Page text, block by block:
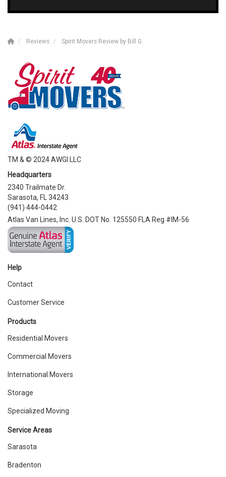
Reviews Spirit Movers Review by Bill G.
TM & © 2024 AWGI LLC
Headquarters
2340 Trailmate Dr.
Sarasota, FL 34243
(941) 444-0442
Atlas Van Lines, Inc. U.S. DOT No. 125550 FLA Reg #IM-56
Help
Contact
Customer Service
Products
Residential Movers
Commercial Movers
International Movers
Storage
Specialized Moving
Service Areas
Sarasota
Bradenton